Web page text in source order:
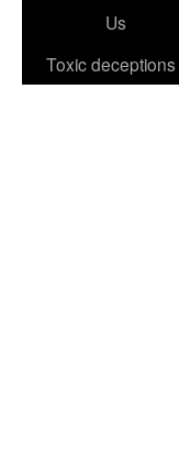
content
Us
Toxic